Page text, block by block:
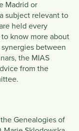
Madrid or
subject relevant to
held every
know more about
between
the MIAS
from the
Genealogies of